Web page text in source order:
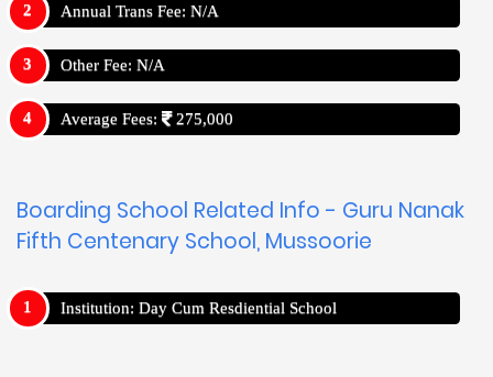
Annual Trans Fee: N/A
Other Fee: N/A
Average Fees: 275,000
Boarding School Related Info - Guru Nanak
Fifth Centenary School, Mussoorie
Institution: Day Cum Resdiential School